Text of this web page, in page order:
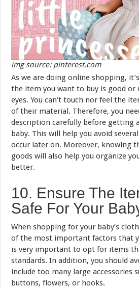
img source: pinterest.com
As we are doing online shopping,
the item you want to buy is good
eyes. You can’t touch nor feel the
of their material. Therefore, you
description carefully before getting
baby. This will help you avoid
occur later on. Moreover, knowing
goods will also help you organize
better.
10. Ensure The
Safe For Your
When shopping for your baby’s
of the most important factors that
is very important to opt for items
standards. In addition, you should
include too many large accessories
buttons, flowers, or hooks.